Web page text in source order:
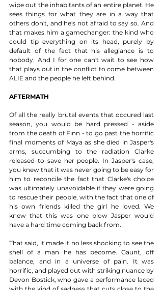
wipe out the inhabitants of an entire planet. He
sees things for what they are in a way that
others don't, and he's not afraid to say so. And
that makes him a gamechanger: the kind who
could tip everything on its head, purely by
default of the fact that his allegiance is to
nobody. And I for one can't wait to see how
that plays out in the conflict to come between
ALIE and the people he left behind.
AFTERMATH
Of all the really brutal events that occured last
season, you would be hard pressed - aside
from the death of Finn - to go past the horrific
final moments of Maya as she died in Jasper's
arms, succumbing to the radiation Clarke
released to save her people. In Jasper's case,
you knew that it was never going to be easy for
him to reconcile the fact that Clarke's choice
was ultimately unavoidable if they were going
to rescue their people, with the fact that one of
his own friends killed the girl he loved. We
knew that this was one blow Jasper would
have a hard time coming back from.
That said, it made it no less shocking to see the
shell of a man he has become. Gaunt, off
balance, and in a universe of pain. It was
horrific, and played out with striking nuance by
Devon Bostick, who gave a performance laced